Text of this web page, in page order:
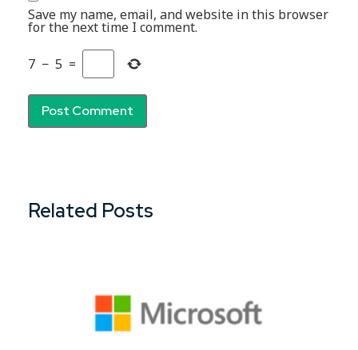
Save my name, email, and website in this browser
for the next time I comment.
7 − 5 =
Related Posts